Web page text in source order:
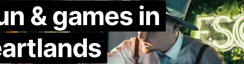
& games in